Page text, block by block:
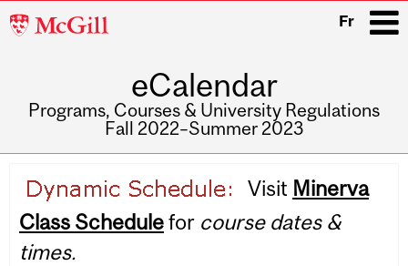
McGill
Fr
eCalendar
Programs, Courses & University Regulations
Fall 2022–Summer 2023
navigation
Visit Minerva
Class Schedulefor course dates &
times.